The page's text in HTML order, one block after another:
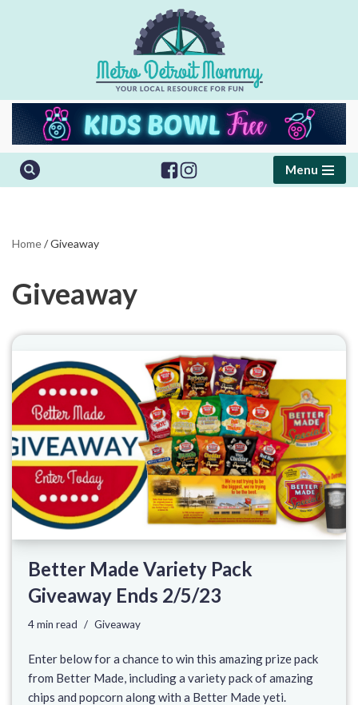
Menu
Home/Giveaway
Giveaway
Better Made Variety Pack
Giveaway Ends 2/5/23
4 min read Giveaway
Enter below for a chance to win this amazing prize pack
from Better Made, including a variety pack of amazing
chips and popcorn along with a Better Made yeti.